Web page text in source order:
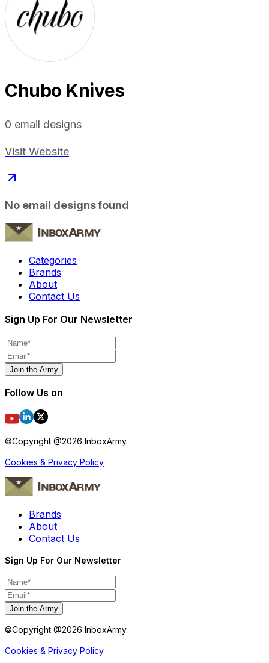
Chubo Knives
0 email designs
Visit Website
No email designs found
Categories
Brands
About
Contact Us
Sign Up For Our Newsletter
Join the Army
Follow Us on
©Copyright @2026 InboxArmy.
Cookies & Privacy Policy
Brands
About
Contact Us
Sign Up For Our Newsletter
Join the Army
©Copyright @2026 InboxArmy.
Cookies & Privacy Policy